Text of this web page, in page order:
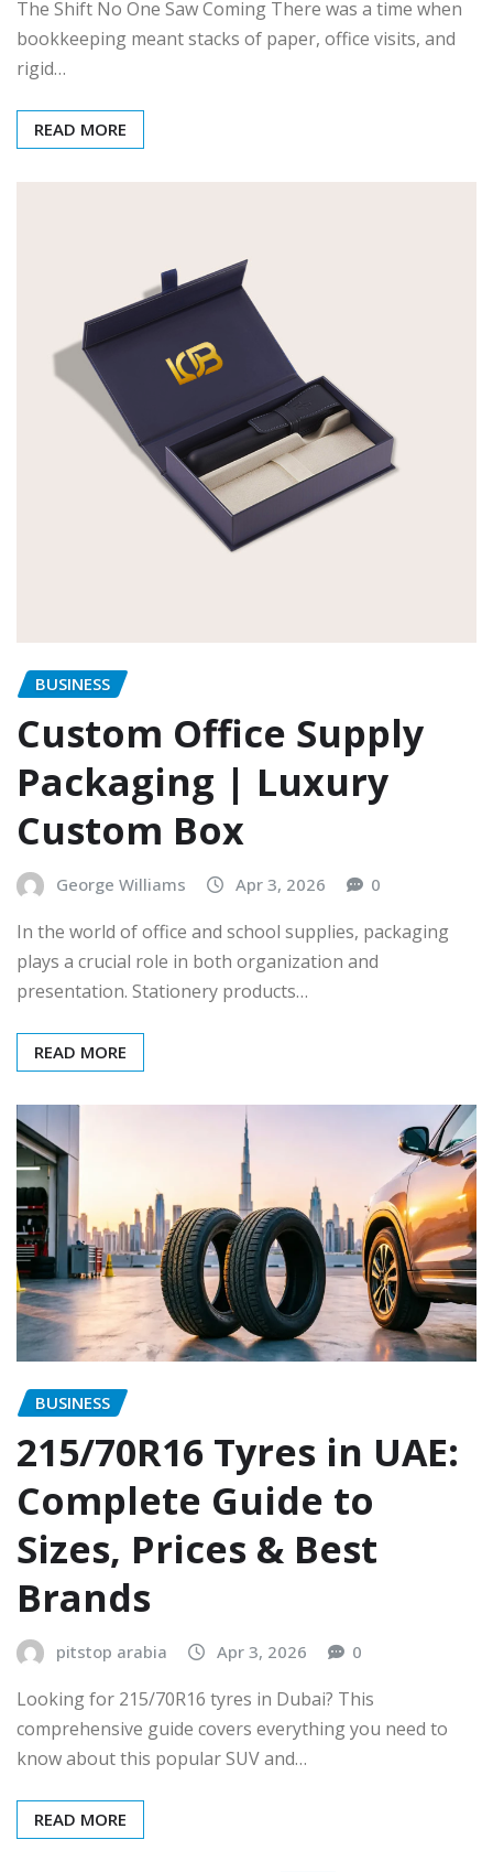
The Shift No One Saw Coming There was a time when
bookkeeping meant stacks of paper, office visits, and
rigid…
READ MORE
BUSINESS
Custom Office Supply
Packaging | Luxury
Custom Box
George Williams Apr 3, 2026 0
In the world of office and school supplies, packaging
plays a crucial role in both organization and
presentation. Stationery products…
READ MORE
BUSINESS
215/70R16 Tyres in UAE:
Complete Guide to
Sizes, Prices & Best
Brands
pitstop arabia Apr 3, 2026 0
Looking for 215/70R16 tyres in Dubai? This
comprehensive guide covers everything you need to
know about this popular SUV and…
READ MORE